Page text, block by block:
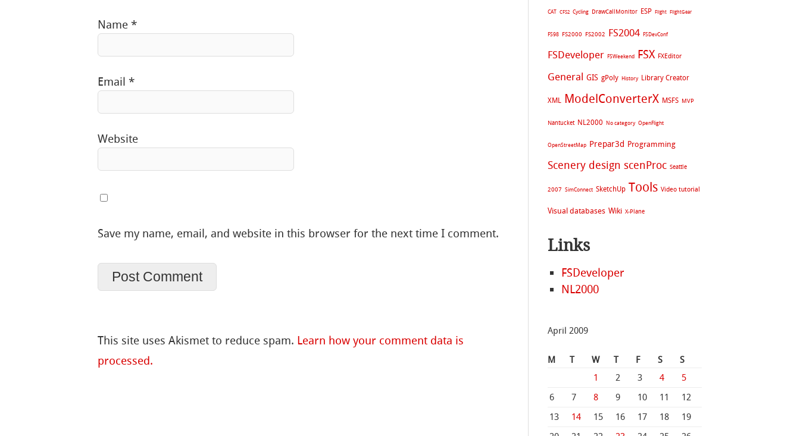
Name *
Email *
Website
Save my name, email, and website in this browser for the next time I comment.
This site uses Akismet to reduce spam. Learn how your comment data is
processed.
CAT CFS2 Cycling DrawCallMonitor ESP Flight FlightGear
FS98 FS2000 FS2002 FS2004 FSDevConf
FSDeveloper FSWeekend FSX FXEditor
General GIS gPoly History Library Creator
XML ModelConverterX MSFS MVP
Nantucket NL2000 No category OpenFlight
OpenStreetMap Prepar3d Programming
Scenery design scenProc Seattle
2007 SimConnect SketchUp Tools Video tutorial
Visual databases Wiki X-Plane
Links
FSDeveloper
NL2000
April 2009
M T W T F S
S
1
2 3 4
5
6
7 8 9 10 11
12
13
14 15 16 17 18
19